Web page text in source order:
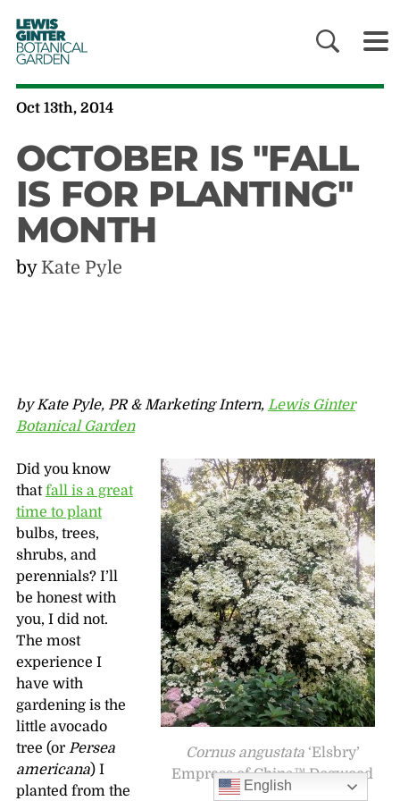
LEWIS
GINTER
BOTANICAL
GARDEN
Oct 13th, 2014
OCTOBER IS "FALL
IS FOR PLANTING"
MONTH
by Kate Pyle
by Kate Pyle, PR & Marketing Intern, Lewis Ginter
Botanical Garden
Cornus angustata‘Elsbry’
Empress of China™ Dogwood
Did you know
thatfall is a great
time to plant
bulbs, trees,
shrubs, and
perennials? I’ll
be honest with
you, I did not.
The most
experience I
have with
gardening is the
little avocado
tree (or Persea
americana) I
planted from the
English